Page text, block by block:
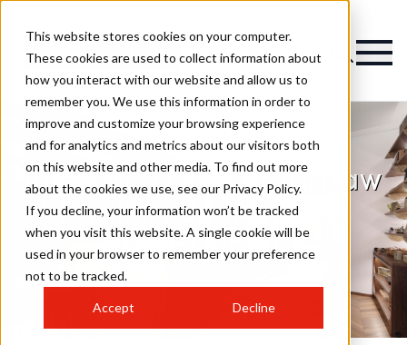
This website stores cookies on your computer.
These cookies are used to collect information about
how you interact with our website and allow us to
remember you. We use this information in order to
improve and customize your browsing experience
and for analytics and metrics about our visitors both
on this website and other media. To find out more
about the cookies we use, see our Privacy Policy.
If you decline, your information won’t be tracked
when you visit this website. A single cookie will be
used in your browser to remember your preference
not to be tracked.
Accept Decline
Magazine
Interiors: Dylan Bradshaw
Dublin, South William
Street, Dublin 2